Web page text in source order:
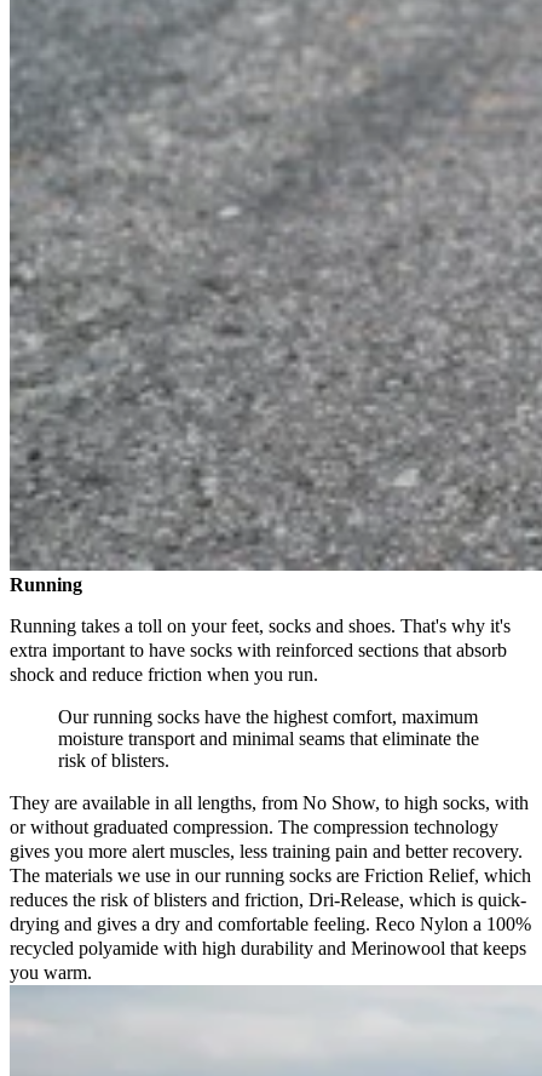
Running
Running takes a toll on your feet, socks and shoes. That's why it's
extra important to have socks with reinforced sections that absorb
shock and reduce friction when you run.
Our running socks have the highest comfort, maximum
moisture transport and minimal seams that eliminate the
risk of blisters.
They are available in all lengths, from No Show, to high socks, with
or without graduated compression. The compression technology
gives you more alert muscles, less training pain and better recovery.
The materials we use in our running socks are Friction Relief, which
reduces the risk of blisters and friction, Dri-Release, which is quick-
drying and gives a dry and comfortable feeling. Reco Nylon a 100%
recycled polyamide with high durability and Merinowool that keeps
you warm.